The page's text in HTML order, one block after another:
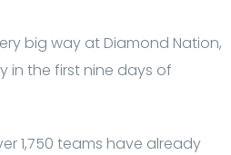
big way at Diamond Nation,
in the first nine days of
1,750 teams have already